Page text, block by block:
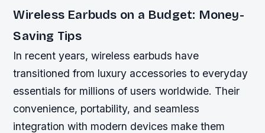
Wireless Earbuds on a Budget: Money-
Saving Tips
In recent years, wireless earbuds have
transitioned from luxury accessories to everyday
essentials for millions of users worldwide. Their
convenience, portability, and seamless
integration with modern devices make them